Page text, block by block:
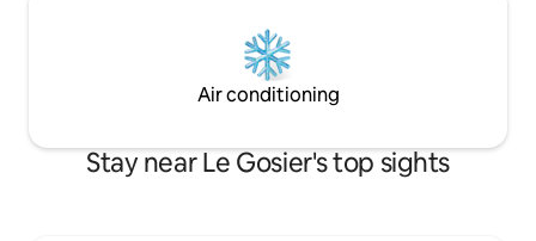
Air conditioning
Stay near Le Gosier's top sights